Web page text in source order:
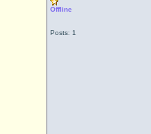
Offline
Posts: 1